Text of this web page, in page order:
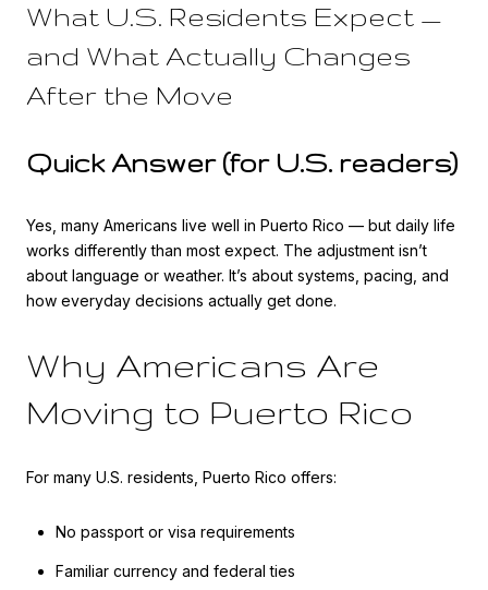
What U.S. Residents Expect —
and What Actually Changes
After the Move
Quick Answer (for U.S. readers)
Yes, many Americans live well in Puerto Rico — but daily life
works differently than most expect. The adjustment isn’t
about language or weather. It’s about systems, pacing, and
how everyday decisions actually get done.
Why Americans Are
Moving to Puerto Rico
For many U.S. residents, Puerto Rico offers:
No passport or visa requirements
Familiar currency and federal ties